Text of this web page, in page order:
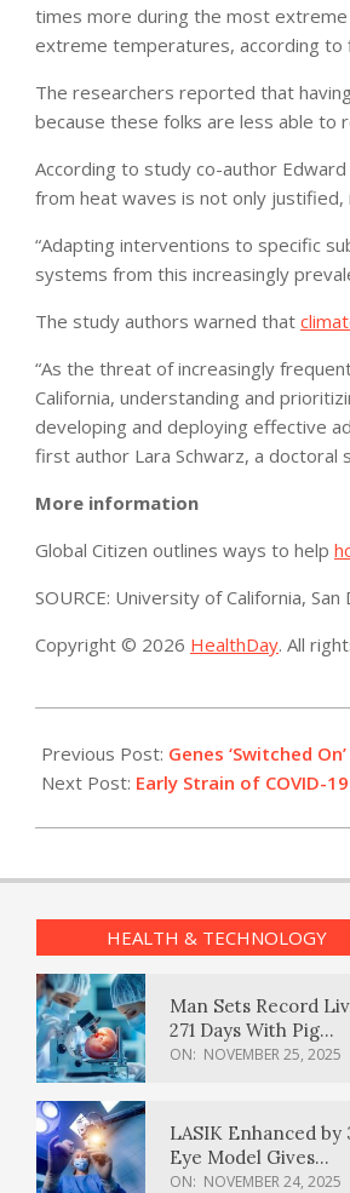
times more during the most
extreme temperatures, according to
The researchers reported that
because these folks are less able to
According to study co-author
from heat waves is not only justified,
“Adapting interventions to specific
systems from this increasingly
The study authors warned that
“As the threat of increasingly
California, understanding and
developing and deploying effective
first author Lara Schwarz, a doctoral
More information
Global Citizen outlines ways to help
SOURCE: University of California,
Copyright © 2026 HealthDay. All
12-
27
Previous Post: Genes ‘Switched
Next Post: Early Strain of COVID-
HEALTH & TECHNOLOGY
Man Sets Record
271 Days With Pig
Kidney Transplant
ON: NOVEMBER 25, 2025
LASIK Enhanced by
Eye Model Gives
Sharper Vision
ON: NOVEMBER 24, 2025